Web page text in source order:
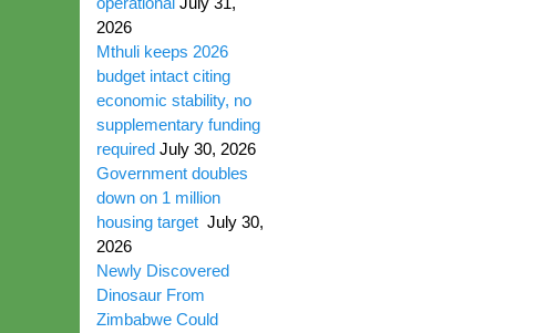
2026
Mthuli keeps 2026
budget intact citing
economic stability, no
supplementary funding
required July 30, 2026
Government doubles
down on 1 million
housing target July 30,
2026
Newly Discovered
Dinosaur From
Zimbabwe Could